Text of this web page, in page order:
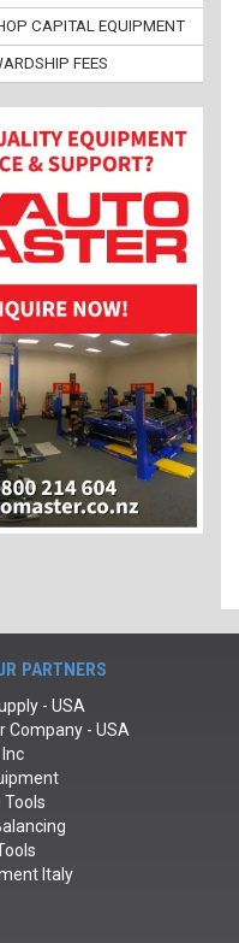
CAPITAL EQUIPMENT
FEES
PARTNERS
- USA
Company - USA
Tools
Italy